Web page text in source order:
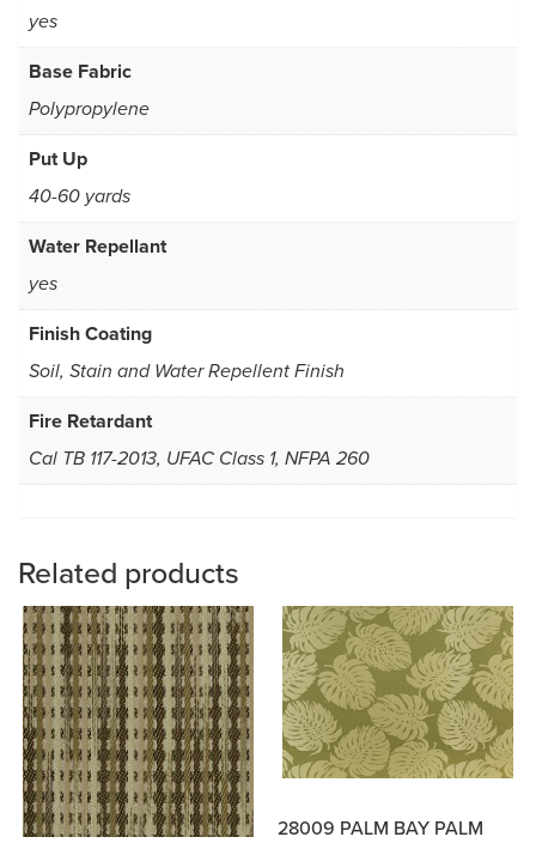
yes
Base Fabric
Polypropylene
Put Up
40-60 yards
Water Repellant
yes
Finish Coating
Soil, Stain and Water Repellent Finish
Fire Retardant
Cal TB 117-2013, UFAC Class 1, NFPA 260
Related products
28009 PALM BAY PALM